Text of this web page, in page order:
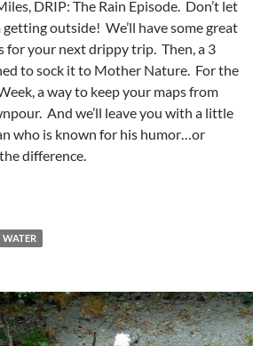
DRIP: The Rain Episode. Don’t let
outside! We’ll have some great
for your next drippy trip. Then, a 3
to sock it to Mother Nature. For the
a way to keep your maps from
And we’ll leave you with a little
who is known for his humor…or
difference.
WATER